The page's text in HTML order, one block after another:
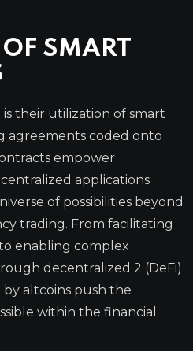
SMART
their utilization of smart
agreements coded onto
empower
applications
of possibilities beyond
trading. From facilitating
enabling complex
decentralized 2 (DeFi)
altcoins push the
within the financial